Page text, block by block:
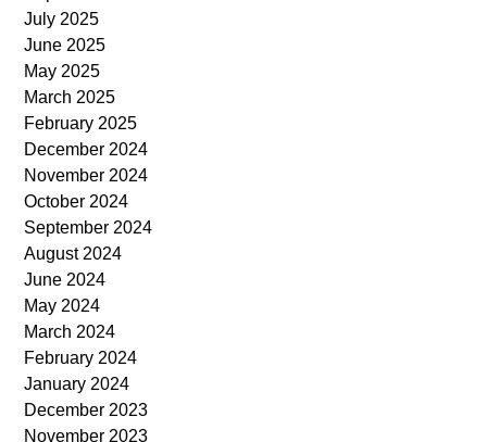
July 2025
June 2025
May 2025
March 2025
February 2025
December 2024
November 2024
October 2024
September 2024
August 2024
June 2024
May 2024
March 2024
February 2024
January 2024
December 2023
November 2023